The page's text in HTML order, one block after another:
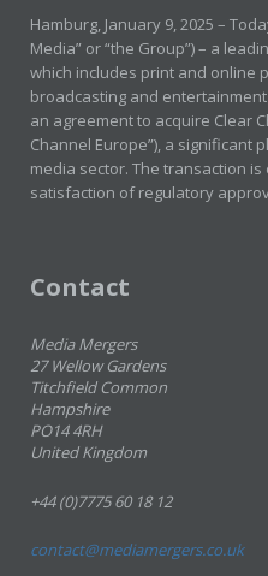
Hamburg, January 9, 2025 –
Media” or “the Group”) – a
which includes print and online
broadcasting and
an agreement to acquire Clear
Channel Europe”), a significant
media sector. The transaction
satisfaction of regulatory
Contact
Media Mergers
27 Wellow Gardens
Titchfield Common
Hampshire
PO14 4RH
United Kingdom
+44 (0)7775 60 18 12
contact@mediamergers.co.uk